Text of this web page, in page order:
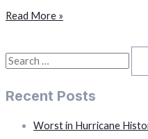
“We
Of
Time,”
to
Climate
Change
Read More »
S
a
Recent Posts
Worst in Hurricane